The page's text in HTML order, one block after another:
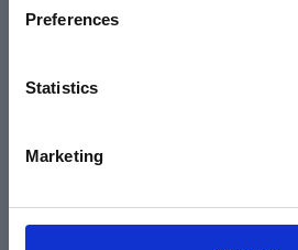
Preferences
Statistics
Marketing
Cinema
Hiring Corn Exchange Newbury
About us